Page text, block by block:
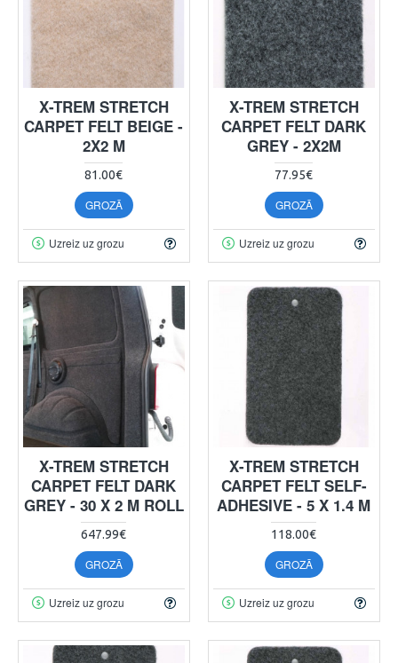
X-TREM STRETCH
CARPET FELT BEIGE -
2X2 M
81.00€
GROZĀ
Uzreiz uz grozu
X-TREM STRETCH
CARPET FELT DARK
GREY - 2X2M
77.95€
GROZĀ
Uzreiz uz grozu
X-TREM STRETCH
CARPET FELT DARK
GREY - 30 X 2 M ROLL
647.99€
GROZĀ
Uzreiz uz grozu
X-TREM STRETCH
CARPET FELT SELF-
ADHESIVE - 5 X 1.4 M
118.00€
GROZĀ
Uzreiz uz grozu